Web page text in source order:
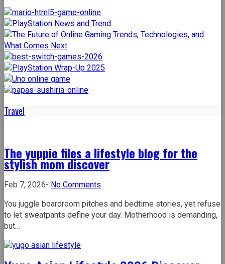
Travel
The yuppie files a lifestyle blog for the
stylish mom discover
Feb 7, 2026- No Comments
yuppie
files
for
You juggle boardroom pitches and bedtime stories, yet refuse
to let sweatpants define your day. Motherhood is demanding,
but…